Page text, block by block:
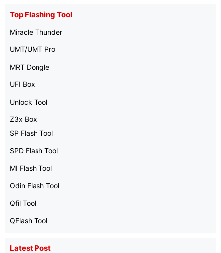
Top Flashing Tool
Miracle Thunder
UMT/UMT Pro
MRT Dongle
UFI Box
Unlock Tool
Z3x Box
SP Flash Tool
SPD Flash Tool
MI Flash Tool
Odin Flash Tool
Qfil Tool
QFlash Tool
Latest Post